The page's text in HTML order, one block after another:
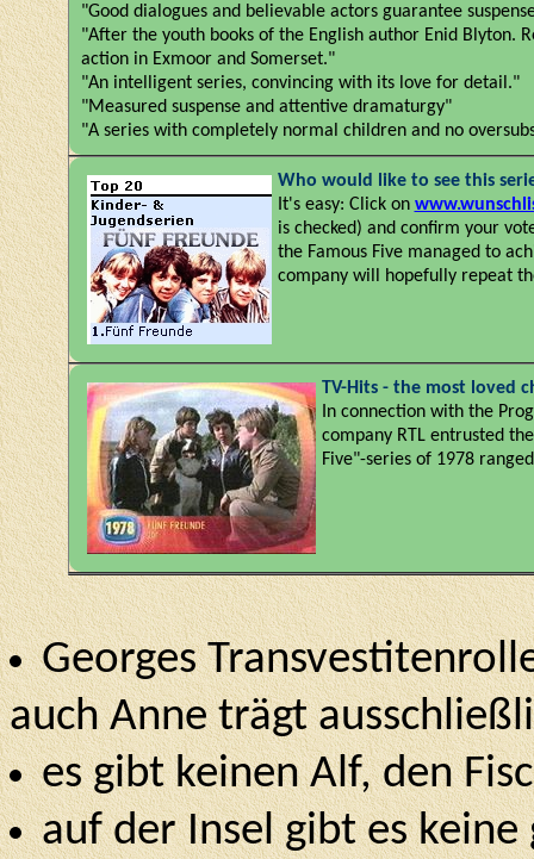
"Good dialogues and believable actors guarantee
"After the youth books of the English author Enid Blyton.
action in Exmoor and Somerset."
"An intelligent series, convincing with its love for detail."
"Measured suspense and attentive dramaturgy"
"A series with completely normal children and no
Who would like to see this
It's easy: Click on
is checked) and confirm your
the Famous Five managed to
company will hopefully repeat
TV-Hits - the most loved
In connection with the
company RTL entrusted
Five"-series of 1978
Georges
auch Anne trägt
es gibt keinen Alf, den
auf der Insel gibt es